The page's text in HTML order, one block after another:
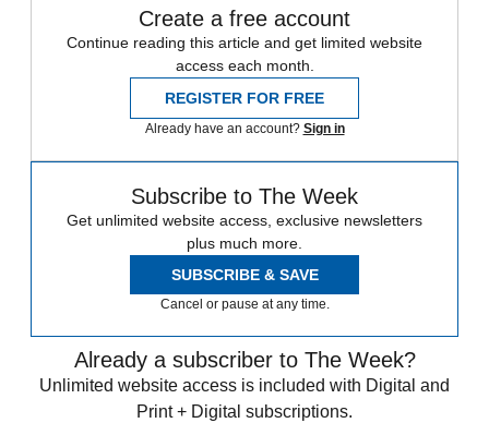
Create a free account
Continue reading this article and get limited website
access each month.
REGISTER FOR FREE
Already have an account? Sign in
Subscribe to The Week
Get unlimited website access, exclusive newsletters
plus much more.
SUBSCRIBE & SAVE
Cancel or pause at any time.
Already a subscriber to The Week?
Unlimited website access is included with Digital and
Print + Digital subscriptions.